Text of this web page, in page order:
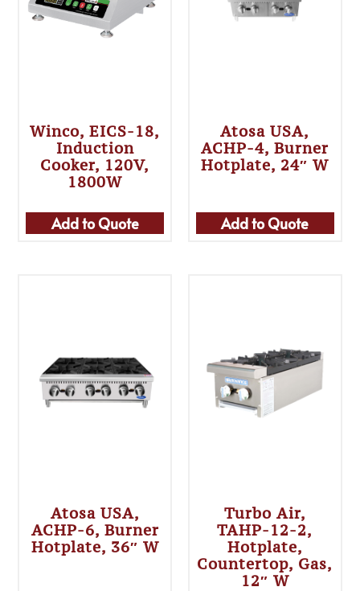
Winco, EICS-18,
Induction
Cooker, 120V,
1800W
Add to Quote
Atosa USA,
ACHP-4, Burner
Hotplate, 24″ W
Add to Quote
Atosa USA,
ACHP-6, Burner
Hotplate, 36″ W
Turbo Air,
TAHP-12-2,
Hotplate,
Countertop, Gas,
12″ W